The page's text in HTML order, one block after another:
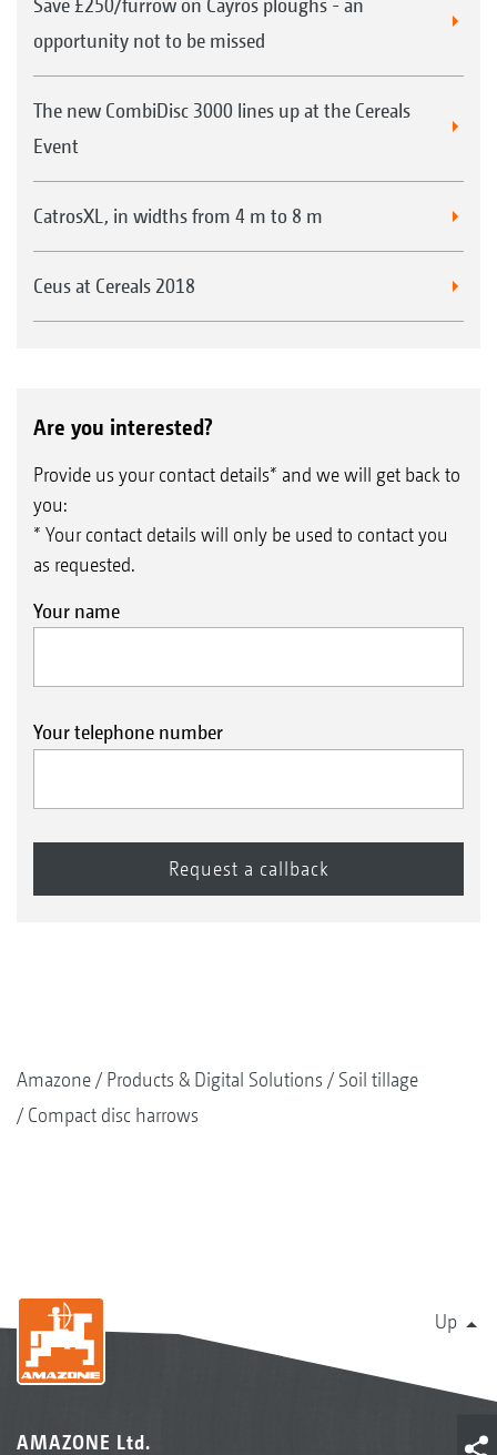
opportunity not to be missed
The new CombiDisc 3000 lines up at the Cereals
Event
CatrosXL, in widths from 4 m to 8 m
Ceus at Cereals 2018
Are you interested?
Provide us your contact details* and we will get back to
you:
* Your contact details will only be used to contact you
as requested.
Your name
Your telephone number
Amazone Products & Digital Solutions
Soil tillage
Compact disc harrows
Up
AMAZONE Ltd.